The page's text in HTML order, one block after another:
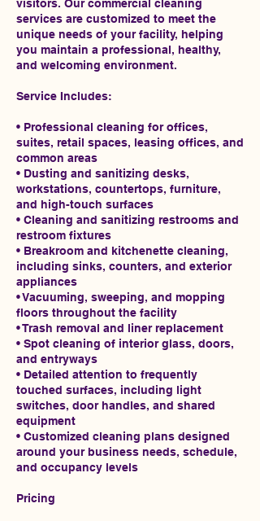
visitors. Our commercial cleaning
services are customized to meet the
unique needs of your facility, helping
you maintain a professional, healthy,
and welcoming environment.
Service Includes:
• Professional cleaning for offices,
suites, retail spaces, leasing offices, and
common areas
• Dusting and sanitizing desks,
workstations, countertops, furniture,
and high-touch surfaces
• Cleaning and sanitizing restrooms and
restroom fixtures
• Breakroom and kitchenette cleaning,
including sinks, counters, and exterior
appliances
• Vacuuming, sweeping, and mopping
floors throughout the facility
• Trash removal and liner replacement
• Spot cleaning of interior glass, doors,
and entryways
• Detailed attention to frequently
touched surfaces, including light
switches, door handles, and shared
equipment
• Customized cleaning plans designed
around your business needs, schedule,
and occupancy levels
Pricing